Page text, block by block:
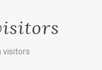
visitors